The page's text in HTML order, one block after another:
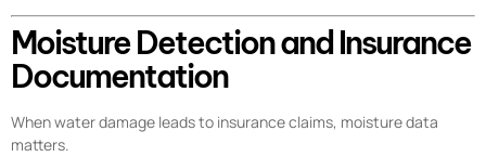
Moisture Detection and Insurance
Documentation
When water damage leads to insurance claims, moisture data
matters.